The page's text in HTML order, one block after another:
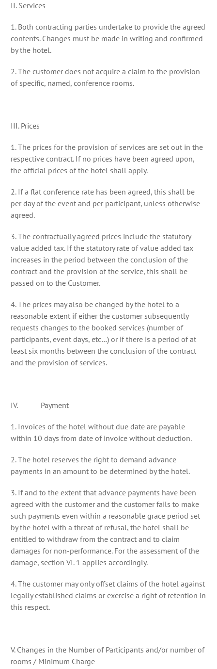
II. Services
1. Both contracting parties undertake to provide the agreed
contents. Changes must be made in writing and confirmed
by the hotel.
2. The customer does not acquire a claim to the provision
of specific, named, conference rooms.
III. Prices
1. The prices for the provision of services are set out in the
respective contract. If no prices have been agreed upon,
the official prices of the hotel shall apply.
2. If a flat conference rate has been agreed, this shall be
per day of the event and per participant, unless otherwise
agreed.
3. The contractually agreed prices include the statutory
value added tax. If the statutory rate of value added tax
increases in the period between the conclusion of the
contract and the provision of the service, this shall be
passed on to the Customer.
4. The prices may also be changed by the hotel to a
reasonable extent if either the customer subsequently
requests changes to the booked services (number of
participants, event days, etc…) or if there is a period of at
least six months between the conclusion of the contract
and the provision of services.
IV. Payment
1. Invoices of the hotel without due date are payable
within 10 days from date of invoice without deduction.
2. The hotel reserves the right to demand advance
payments in an amount to be determined by the hotel.
3. If and to the extent that advance payments have been
agreed with the customer and the customer fails to make
such payments even within a reasonable grace period set
by the hotel with a threat of refusal, the hotel shall be
entitled to withdraw from the contract and to claim
damages for non-performance. For the assessment of the
damage, section VI. 1 applies accordingly.
4. The customer may only offset claims of the hotel against
legally established claims or exercise a right of retention in
this respect.
V. Changes in the Number of Participants and/or number of
rooms / Minimum Charge